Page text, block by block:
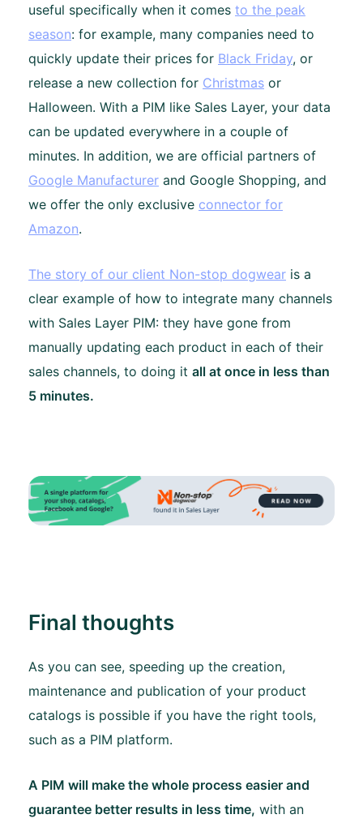
useful specifically when it comes to the peak
season: for example, many companies need to
quickly update their prices for Black Friday, or
release a new collection for Christmas or
Halloween. With a PIM like Sales Layer, your data
can be updated everywhere in a couple of
minutes. In addition, we are official partners of
Google Manufacturer and Google Shopping, and
we offer the only exclusive connector for
Amazon.
The story of our client Non-stop dogwear is a
clear example of how to integrate many channels
with Sales Layer PIM: they have gone from
manually updating each product in each of their
sales channels, to doing it all at once in less than
5 minutes.
Final thoughts
As you can see, speeding up the creation,
maintenance and publication of your product
catalogs is possible if you have the right tools,
such as a PIM platform.
A PIM will make the whole process easier and
guarantee better results in less time, with an